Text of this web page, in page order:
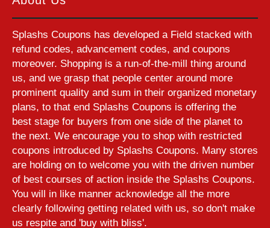
Splashs Coupons has developed a Field stacked with
refund codes, advancement codes, and coupons
moreover. Shopping is a run-of-the-mill thing around
us, and we grasp that people center around more
prominent quality and sum in their organized monetary
plans, to that end Splashs Coupons is offering the
best stage for buyers from one side of the planet to
the next. We encourage you to shop with restricted
coupons introduced by Splashs Coupons. Many stores
are holding on to welcome you with the driven number
of best courses of action inside the Splashs Coupons.
You will in like manner acknowledge all the more
clearly following getting related with us, so don't make
us respite and 'buy with bliss'.